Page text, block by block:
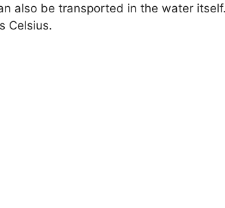
also be transported in the water
Celsius.